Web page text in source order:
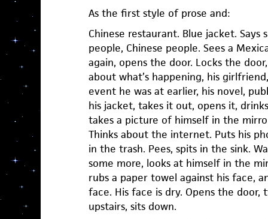
As the first style of prose and:
Chinese restaurant. Blue jacket. Says
people, Chinese people. Sees a
again, opens the door. Locks the
about what’s happening, his
event he was at earlier, his novel,
his jacket, takes it out, opens it,
takes a picture of himself in the
Thinks about the internet. Puts his
in the trash. Pees, spits in the sink.
some more, looks at himself in the
rubs a paper towel against his face,
face. His face is dry. Opens the door,
upstairs, sits down.